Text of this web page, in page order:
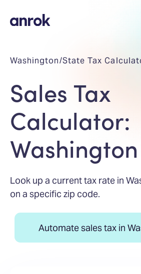
Washington/State Tax
Sales Tax
Calculator:
Washington
Look up a current tax rate in
on a specific zip code.
Automate sales tax in